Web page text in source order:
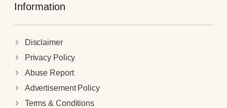
Information
Disclaimer
Privacy Policy
Abuse Report
Advertisement Policy
Terms & Conditions